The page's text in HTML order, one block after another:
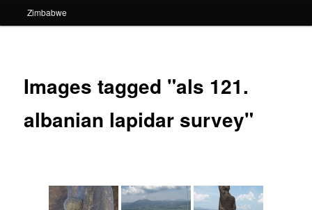
Zimbabwe
Images tagged "als 121.
albanian lapidar survey"